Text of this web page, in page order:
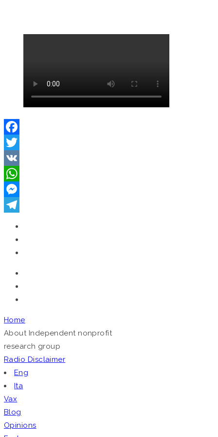
Facebook
Twitter
VK
WhatsApp
Messenger
Home
About Independent nonprofit
research group
Radio Disclaimer
Eng
Ita
Vax
Blog
Opinions